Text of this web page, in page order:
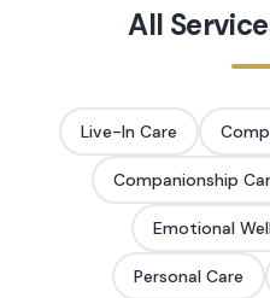
All
Live-In Care
Companionship
Emotional
Personal Care